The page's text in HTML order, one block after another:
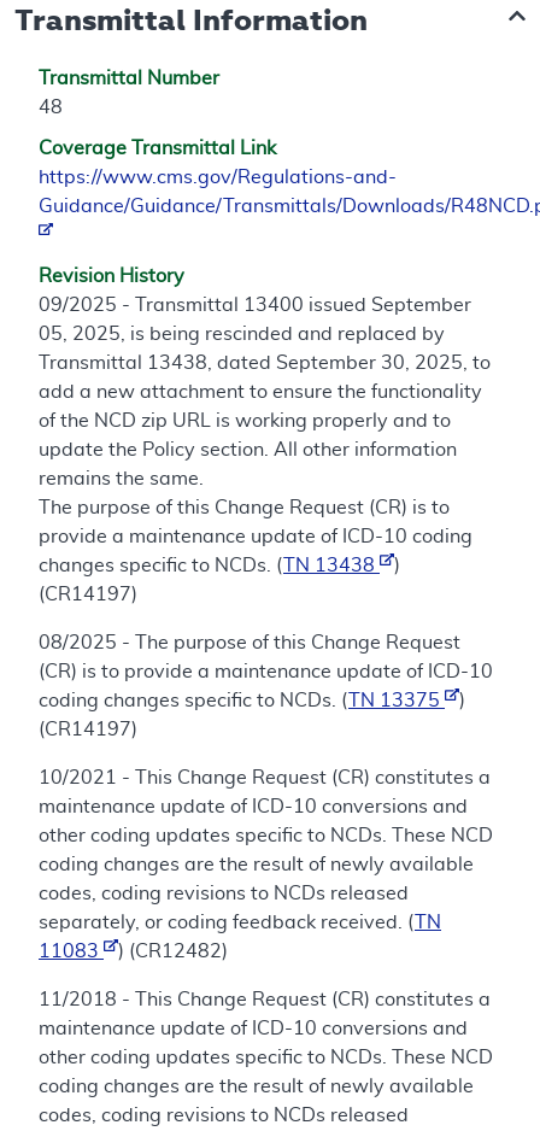
Transmittal Information
Transmittal Number
48
Coverage Transmittal Link
https://www.cms.gov/Regulations-and-
Guidance/Guidance/Transmittals/Downloads/
Revision History
09/2025 - Transmittal 13400 issued September
05, 2025, is being rescinded and replaced by
Transmittal 13438, dated September 30, 2025, to
add a new attachment to ensure the functionality
of the NCD zip URL is working properly and to
update the Policy section. All other information
remains the same.
The purpose of this Change Request (CR) is to
provide a maintenance update of ICD-10 coding
changes specific to NCDs. (
TN 13438
)
(CR14197)
08/2025 - The purpose of this Change Request
(CR) is to provide a maintenance update of ICD-10
coding changes specific to NCDs. (
TN 13375
)
(CR14197)
10/2021 - This Change Request (CR) constitutes a
maintenance update of ICD-10 conversions and
other coding updates specific to NCDs. These NCD
coding changes are the result of newly available
codes, coding revisions to NCDs released
separately, or coding feedback received. (
TN
11083
) (CR12482)
11/2018 - This Change Request (CR) constitutes a
maintenance update of ICD-10 conversions and
other coding updates specific to NCDs. These NCD
coding changes are the result of newly available
codes, coding revisions to NCDs released